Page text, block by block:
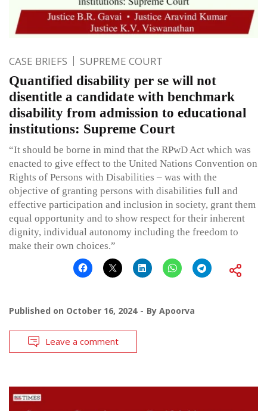
CASE BRIEFS SUPREME COURT
Quantified disability per se will not
disentitle a candidate with benchmark
disability from admission to educational
institutions: Supreme Court
“It should be borne in mind that the RPwD Act which was
enacted to give effect to the United Nations Convention on
Rights of Persons with Disabilities – was with the
objective of granting persons with disabilities full and
effective participation and inclusion in society, grant them
equal opportunity and to show respect for their inherent
dignity, individual autonomy including the freedom to
make their own choices.”
Published on October 16, 2024 By Apoorva
Leave a comment